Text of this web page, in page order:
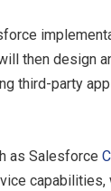
then design
third-party
as Salesforce
capabilities,